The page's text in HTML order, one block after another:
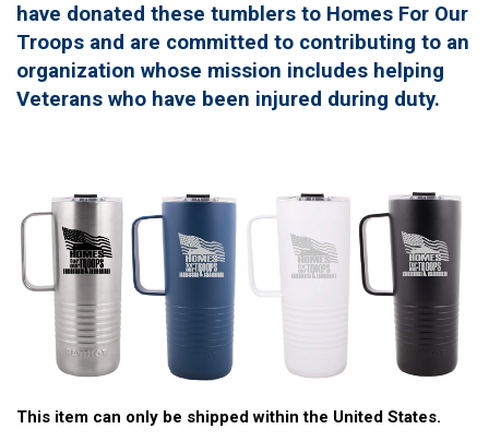
have donated these tumblers to Homes For Our
Troops and are committed to contributing to an
organization whose mission includes helping
Veterans who have been injured during duty.
This item can only be shipped within the United States.